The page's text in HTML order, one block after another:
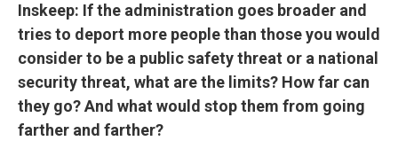
Inskeep: If the administration goes broader and
tries to deport more people than those you would
consider to be a public safety threat or a national
security threat, what are the limits? How far can
they go? And what would stop them from going
farther and farther?